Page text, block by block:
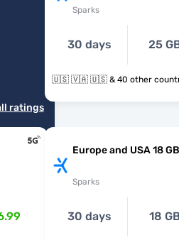
ratings
Sparks
30 days 25
🇺🇸 🇻🇦 🇺🇸 & 40 other
Europe and USA 18 GB
Sparks
30 days 18